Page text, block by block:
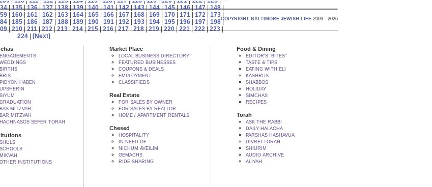
|135|136|137|138|139|140|141|142|143|144|145|146|147|148|
| 160| 161| 162| 163| 164| 165| 166| 167| 168| 169| 170| 171| 172| 173|
| 185| 186| 187| 188| 189| 190| 191| 192| 193| 194| 195| 196| 197| 198|
|210|211|212|213|214|215|216|217|218|219|220|221|222|223|
224| [Next]
COPYRIGHT BALTIMORE JEWISH LIFE 2009 - 2026
ENGAGEMENTS
WEDDINGS
BIRTHS
BRIS
PIDYON HABEN
UPSHERIN
SIYUM
GRADUATION
BAS MITZVAH
BAR MITZVAH
HACHNASOS SEFER TORAH
SHULS
SCHOOLS
MIKVAH
OTHER INSTITUTIONS
Market Place
LOCAL BUSINESS DIRECTORY
FEATURED BUSINESSES
COUPONS & DEALS
EMPLOYMENT
CLASSIFIEDS
Real Estate
FOR SALES BY OWNER
FOR SALES BY REALTOR
HOME / APARTMENT RENTALS
Chesed
HOSPITALITY
IN NEED OF
NICHUM AVEILIM
GEMACHS
RIDE SHARING
Food & Dining
EDITOR'S "BITES"
TASTE & TIPS
EATING WITH ELI
KASHRUS
SHABBOS
HOLIDAY
SIMCHAS
RECIPES
Torah
ASK THE RABBI
DAILY HALACHA
PARSHAS HASHAVUA
DIVREI TORAH
SHIURIM
AUDIO ARCHIVE
ALIYAH